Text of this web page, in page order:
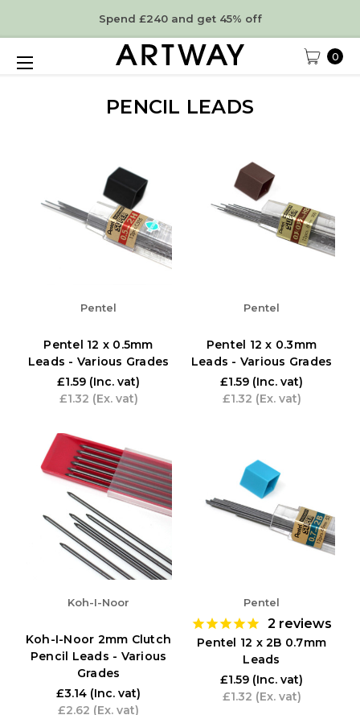
Spend £240 and get 45% off
0
PENCIL LEADS
Pentel
Pentel 12 x 0.5mm
Leads - Various Grades
£1.59 (Inc. vat)
£1.32 (Ex. vat)
Pentel
Pentel 12 x 0.3mm
Leads - Various Grades
£1.59 (Inc. vat)
£1.32 (Ex. vat)
Koh-I-Noor
Koh-I-Noor 2mm Clutch
Pencil Leads - Various
Grades
£3.14 (Inc. vat)
£2.62 (Ex. vat)
Pentel
2 reviews
Pentel 12 x 2B 0.7mm
Leads
£1.59 (Inc. vat)
£1.32 (Ex. vat)